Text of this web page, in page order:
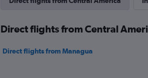
Direct flights from Central
Direct flights from Managua